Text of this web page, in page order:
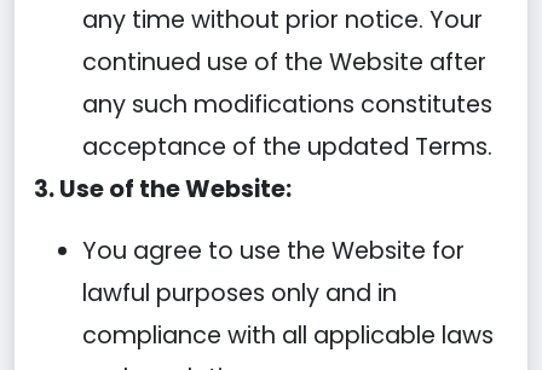
any time without prior notice. Your
continued use of the Website after
any such modifications constitutes
acceptance of the updated Terms.
3. Use of the Website:
You agree to use the Website for
lawful purposes only and in
compliance with all applicable laws